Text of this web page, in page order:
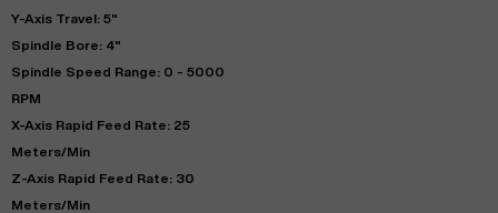
Y-Axis Travel: 5"
Spindle Bore: 4"
Spindle Speed Range: 0 - 5000
RPM
X-Axis Rapid Feed Rate: 25
Meters/Min
Z-Axis Rapid Feed Rate: 30
Meters/Min